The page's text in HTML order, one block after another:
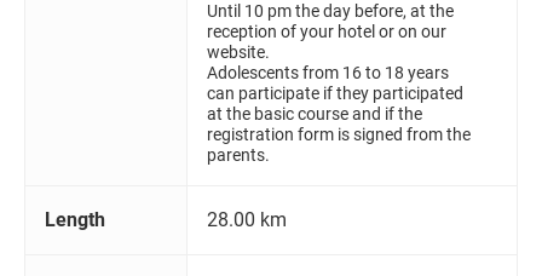
Until 10 pm the day before, at the
reception of your hotel or on our
website.
Adolescents from 16 to 18 years
can participate if they participated
at the basic course and if the
registration form is signed from the
parents.
Length 28.00 km